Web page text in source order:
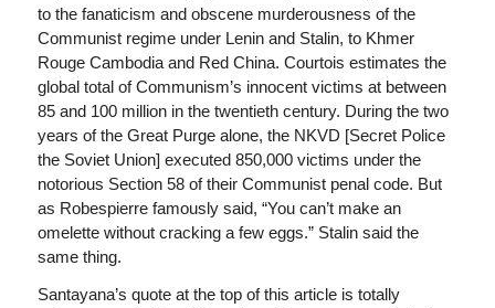
to the fanaticism and obscene murderousness of the
Communist regime under Lenin and Stalin, to Khmer
Rouge Cambodia and Red China. Courtois estimates the
global total of Communism’s innocent victims at between
85 and 100 million in the twentieth century. During the two
years of the Great Purge alone, the NKVD [Secret Police
the Soviet Union] executed 850,000 victims under the
notorious Section 58 of their Communist penal code. But
as Robespierre famously said, “You can’t make an
omelette without cracking a few eggs.” Stalin said the
same thing.
Santayana’s quote at the top of this article is totally